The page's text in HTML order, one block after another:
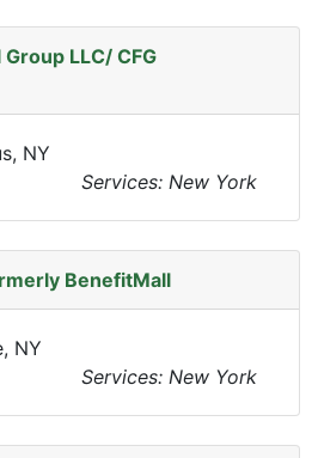
LLC/ CFG
NY
Services: New York
BenefitMall
NY
Services: New York